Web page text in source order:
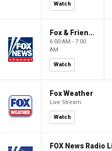
Watch
Fox & Friends
6:00 AM - 7:00
AM
Watch
Fox Weather
Live Stream
Watch
FOX News Radio